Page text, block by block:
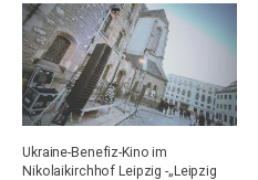
Ukraine-Benefiz-Kino im
Nikolaikirchhof Leipzig -„Leipzig